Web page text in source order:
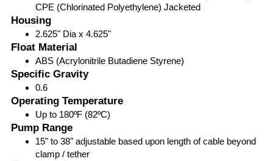
CPE (Chlorinated Polyethylene) Jacketed
Housing
2.625" Dia x 4.625"
Float Material
ABS (Acrylonitrile Butadiene Styrene)
Specific Gravity
0.6
Operating Temperature
Up to 180ºF (82ºC)
Pump Range
15" to 38" adjustable based upon length of cable beyond
clamp / tether